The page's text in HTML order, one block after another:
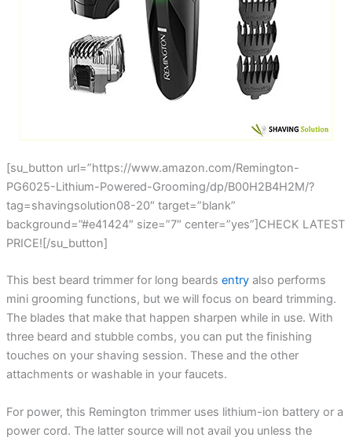
[su_button url=”https://www.amazon.com/Remington-
PG6025-Lithium-Powered-Grooming/dp/B00H2B4H2M/?
tag=shavingsolution08-20″ target=”blank”
background=”#e41424″ size=”7″ center=”yes”]CHECK LATEST
PRICE![/su_button]
This best beard trimmer for long beards entryalso performs
mini grooming functions, but we will focus on beard trimming.
The blades that make that happen sharpen while in use. With
three beard and stubble combs, you can put the finishing
touches on your shaving session. These and the other
attachments or washable in your faucets.
For power, this Remington trimmer uses lithium-ion battery or a
power cord. The latter source will not avail you unless the